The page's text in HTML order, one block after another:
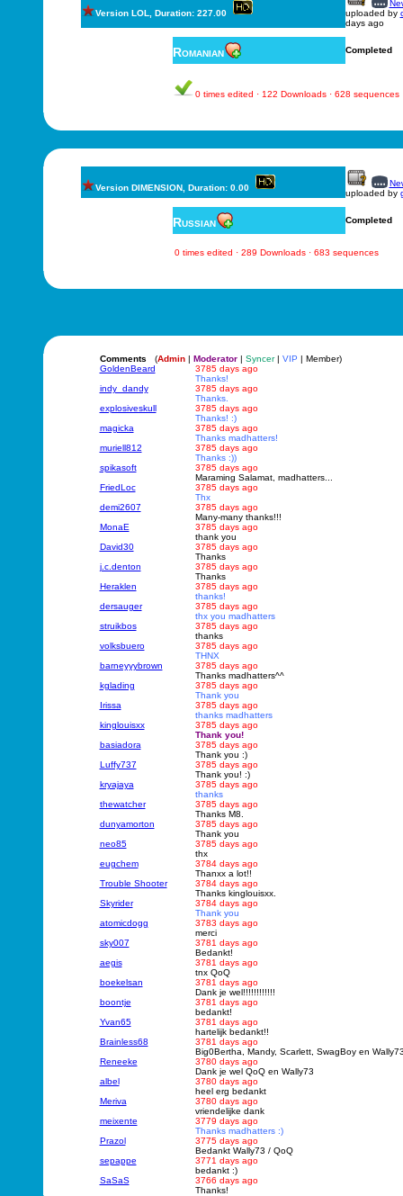
Version LOL, Duration: 227.00
uploaded by
days ago
Romanian Completed
0 times edited · 122 Downloads · 628 sequences
Version DIMENSION, Duration: 0.00
uploaded by
Russian Completed
0 times edited · 289 Downloads · 683 sequences
Comments (Admin| Moderator| Syncer| VIP | Member)
GoldenBeard
3785 days ago
Thanks!
indy_dandy
3785 days ago
Thanks.
explosiveskull
3785 days ago
Thanks! :)
magicka
3785 days ago
Thanks madhatters!
muriell812
3785 days ago
Thanks :))
spikasoft
3785 days ago
Maraming Salamat, madhatters...
FriedLoc
3785 days ago
Thx
demi2607
3785 days ago
Many-many thanks!!!
MonaE
3785 days ago
thank you
David30
3785 days ago
Thanks
j.c.denton
3785 days ago
Thanks
Heraklen
3785 days ago
thanks!
dersauger
3785 days ago
thx you madhatters
struikbos
3785 days ago
thanks
volksbuero
3785 days ago
THNX
barneyyybrown
3785 days ago
Thanks madhatters^^
kglading
3785 days ago
Thank you
Irissa
3785 days ago
thanks madhatters
kinglouisxx
3785 days ago
Thank you!
basiadora
3785 days ago
Thank you :)
Luffy737
3785 days ago
Thank you! :)
kryajaya
3785 days ago
thanks
thewatcher
3785 days ago
Thanks M8.
dunyamorton
3785 days ago
Thank you
neo85
3785 days ago
thx
eugchem
3784 days ago
Thanxx a lot!!
Trouble Shooter
3784 days ago
Thanks kinglouisxx.
Skyrider
3784 days ago
Thank you
atomicdogg
3783 days ago
merci
sky007
3781 days ago
Bedankt!
aegis
3781 days ago
tnx QoQ
boekelsan
3781 days ago
Dank je wel!!!!!!!!!!!!
boontje
3781 days ago
bedankt!
Yvan65
3781 days ago
hartelijk bedankt!!
Brainless68
3781 days ago
Big0Bertha, Mandy, Scarlett, SwagBoy en
Reneeke
3780 days ago
Dank je wel QoQ en Wally73
albel
3780 days ago
heel erg bedankt
Meriva
3780 days ago
vriendelijke dank
meixente
3779 days ago
Thanks madhatters :)
Prazol
3775 days ago
Bedankt Wally73 / QoQ
sepappe
3771 days ago
bedankt :)
SaSaS
3766 days ago
Thanks!